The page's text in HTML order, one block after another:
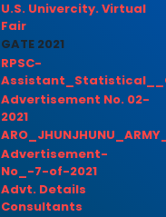
U.S. Univercity. Virtual
Fair
GATE 2021
RPSC-
Advertisement No. 02-
2021
Advertisement-
No_-7-of-2021
Advt. Details
Consultants